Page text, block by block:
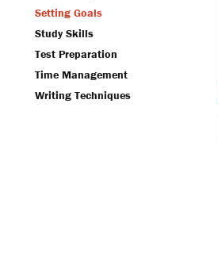
Setting Goals
Study Skills
Test Preparation
Time Management
Writing Techniques